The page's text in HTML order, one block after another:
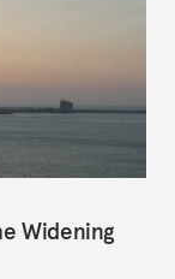
Widening